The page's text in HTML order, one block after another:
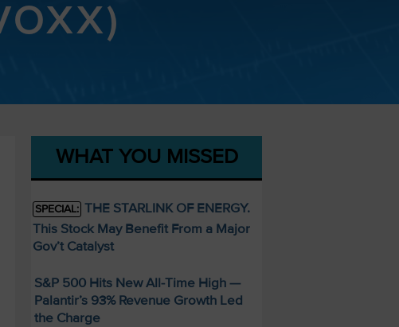
WHAT YOU MISSED
SPECIAL: THE STARLINK OF ENERGY.
This Stock May Benefit From a Major
Gov’t Catalyst
S&P 500 Hits New All-Time High —
Palantir’s 93% Revenue Growth Led
the Charge